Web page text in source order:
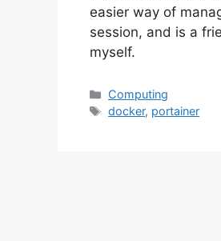
easier way of
session, and is a
myself.
Categories
Computing
Tags
docker, portainer